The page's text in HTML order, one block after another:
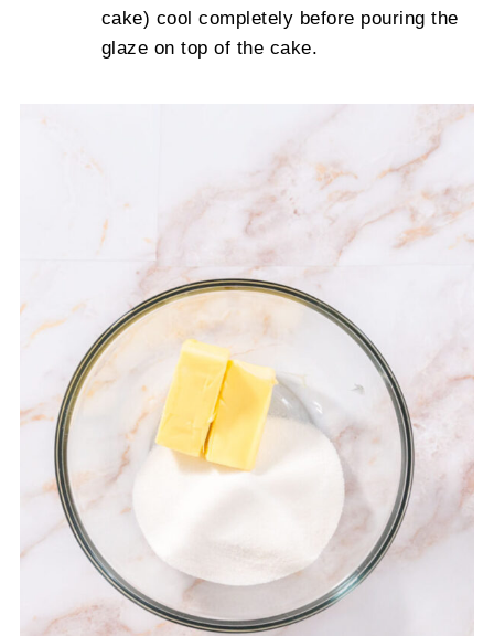
cake) cool completely before pouring the
glaze on top of the cake.